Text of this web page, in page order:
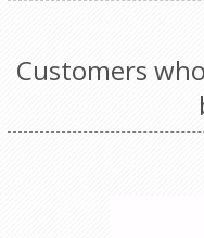
Customers